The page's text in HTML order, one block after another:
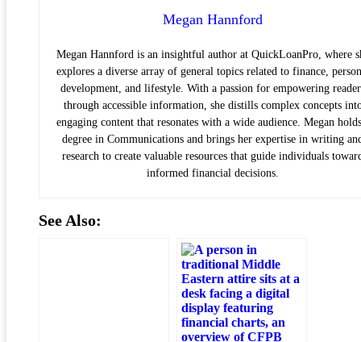
Megan Hannford
Megan Hannford is an insightful author at QuickLoanPro, where
explores a diverse array of general topics related to finance,
development, and lifestyle. With a passion for empowering
through accessible information, she distills complex concepts
engaging content that resonates with a wide audience. Megan
degree in Communications and brings her expertise in writing
research to create valuable resources that guide individuals
informed financial decisions.
See Also: